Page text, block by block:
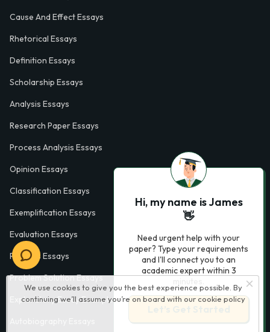
We use cookies to give you the best experience possible. By
continuing we’ll assume you’re on board with our cookie policy
Cause And Effect Essays
Rhetorical Essays
Definition Essays
Scholarship Essays
Analysis Essays
Research Paper Essays
Process Analysis Essays
Opinion Essays
Classification Essays
Exemplification Essays
Evaluation Essays
Process Essays
Problem Solution Essays
Exploratory Essay Examples
Hi, my name is James
👋
Need urgent help with your
paper? Type your requirements
and I'll connect you to an
academic expert within 3